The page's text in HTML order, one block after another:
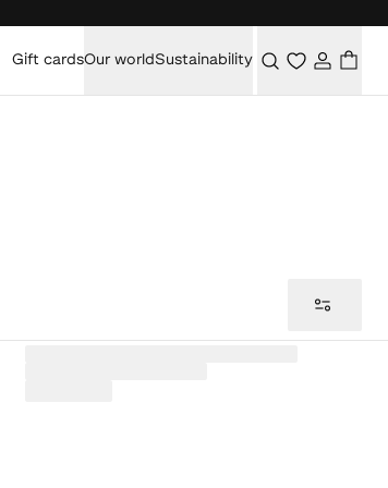
Gift cardsOur worldSustainability